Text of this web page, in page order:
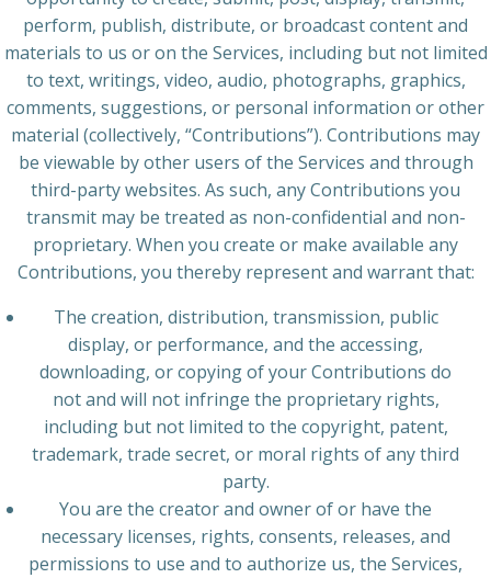
perform, publish, distribute, or broadcast content and
materials to us or on the Services, including but not limited
to text, writings, video, audio, photographs, graphics,
comments, suggestions, or personal information or other
material (collectively, “Contributions”). Contributions may
be viewable by other users of the Services and through
third-party websites. As such, any Contributions you
transmit may be treated as non-confidential and non-
proprietary. When you create or make available any
Contributions, you thereby represent and warrant that:
The creation, distribution, transmission, public
display, or performance, and the accessing,
downloading, or copying of your Contributions do
not and will not infringe the proprietary rights,
including but not limited to the copyright, patent,
trademark, trade secret, or moral rights of any third
party.
You are the creator and owner of or have the
necessary licenses, rights, consents, releases, and
permissions to use and to authorize us, the Services,